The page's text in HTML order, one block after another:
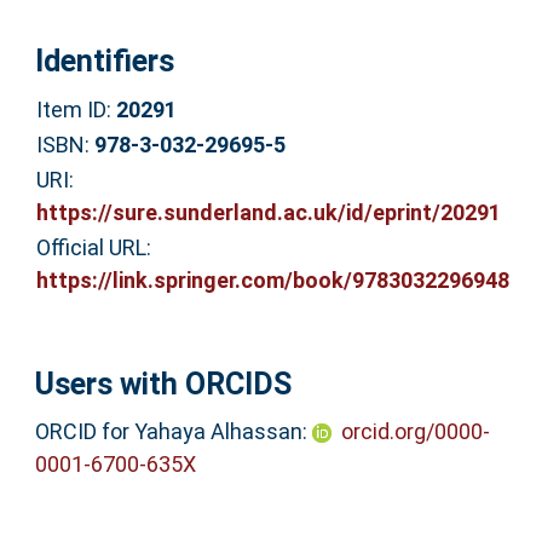
Identifiers
Item ID: 20291
ISBN: 978-3-032-29695-5
URI:
https://sure.sunderland.ac.uk/id/eprint/20291
Official URL:
https://link.springer.com/book/9783032296948
Users with ORCIDS
ORCID for Yahaya Alhassan:
orcid.org/0000-
0001-6700-635X